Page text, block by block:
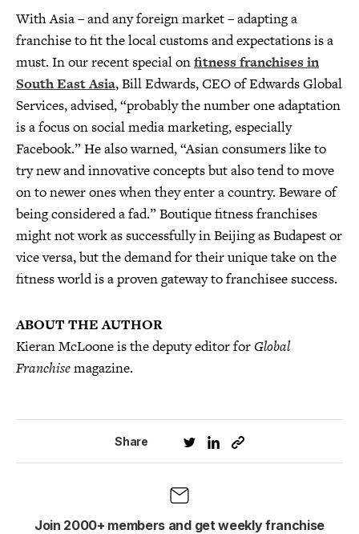
With Asia – and any foreign market – adapting a
franchise to fit the local customs and expectations is a
must. In our recent special onfitness franchises in
South East Asia, Bill Edwards, CEO of Edwards Global
Services, advised, “probably the number one adaptation
is a focus on social media marketing, especially
Facebook.” He also warned, “Asian consumers like to
try new and innovative concepts but also tend to move
on to newer ones when they enter a country. Beware of
being considered a fad.” Boutique fitness franchises
might not work as successfully in Beijing as Budapest or
vice versa, but the demand for their unique take on the
fitness world is a proven gateway to franchisee success.
ABOUT THE AUTHOR
Kieran McLoone is the deputy editor for Global
Franchisemagazine.
Share
Join 2000+ members and get weekly franchise